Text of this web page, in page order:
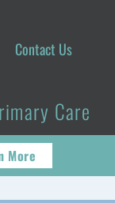
Contact Us
Care
More